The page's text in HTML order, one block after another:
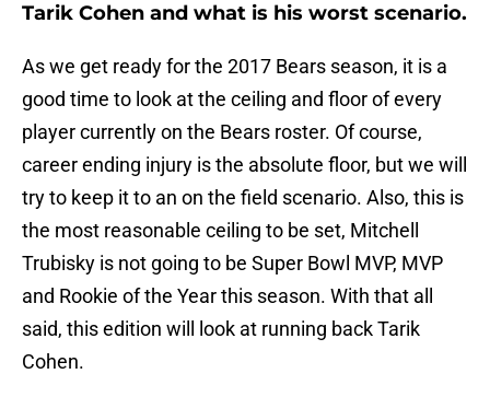
Tarik Cohen and what is his worst scenario.
As we get ready for the 2017 Bears season, it is a
good time to look at the ceiling and floor of every
player currently on the Bears roster. Of course,
career ending injury is the absolute floor, but we will
try to keep it to an on the field scenario. Also, this is
the most reasonable ceiling to be set, Mitchell
Trubisky is not going to be Super Bowl MVP, MVP
and Rookie of the Year this season. With that all
said, this edition will look at running back Tarik
Cohen.